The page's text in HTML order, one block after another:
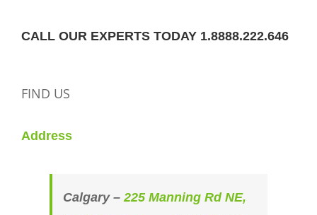
CALL OUR EXPERTS TODAY 1.8888.222.646
FIND US
Address
Calgary –225 Manning Rd NE,